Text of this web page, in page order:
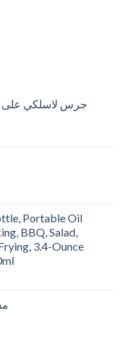
جرس لاسلكي على البطارية
Portable Oil
BBQ, Salad,
3.4-Ounce